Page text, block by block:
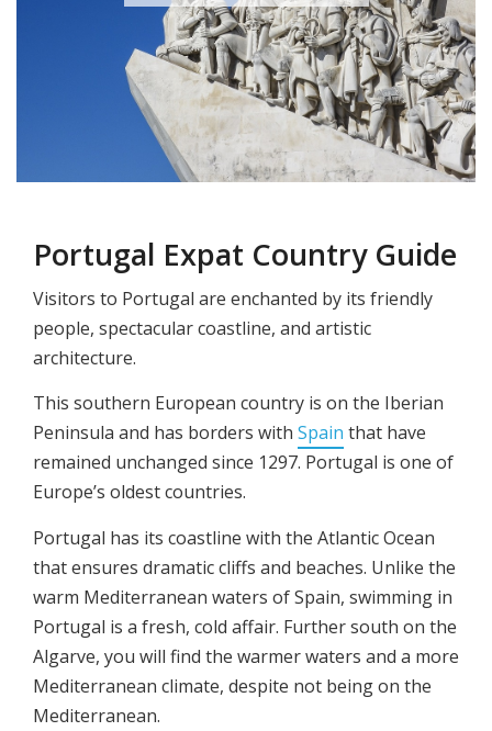
Portugal Expat Country Guide
Visitors to Portugal are enchanted by its friendly
people, spectacular coastline, and artistic
architecture.
This southern European country is on the Iberian
Peninsula and has borders with Spain that have
remained unchanged since 1297. Portugal is one of
Europe’s oldest countries.
Portugal has its coastline with the Atlantic Ocean
that ensures dramatic cliffs and beaches. Unlike the
warm Mediterranean waters of Spain, swimming in
Portugal is a fresh, cold affair. Further south on the
Algarve, you will find the warmer waters and a more
Mediterranean climate, despite not being on the
Mediterranean.